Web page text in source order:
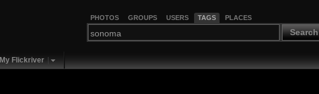
PHOTOS GROUPS USERS TAGS PLACES
Search
My Flickriver